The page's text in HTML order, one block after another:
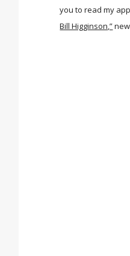
you to read my
Bill Higginson,”